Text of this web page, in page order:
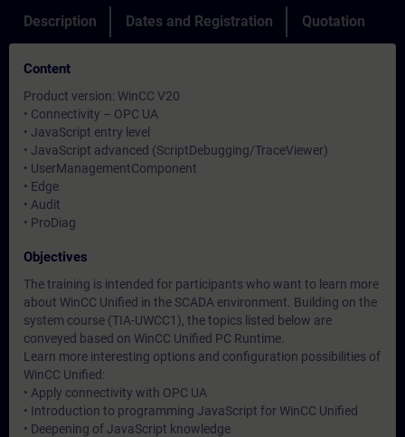
Description Dates and Registration Quotation
Content
Product version: WinCC V20
• Connectivity – OPC UA
• JavaScript entry level
• JavaScript advanced (ScriptDebugging/TraceViewer)
• UserManagementComponent
• Edge
• Audit
• ProDiag
Objectives
The training is intended for participants who want to learn more
about WinCC Unified in the SCADA environment. Building on the
system course (TIA-UWCC1), the topics listed below are
conveyed based on WinCC Unified PC Runtime.
Learn more interesting options and configuration possibilities of
WinCC Unified:
• Apply connectivity with OPC UA
• Introduction to programming JavaScript for WinCC Unified
• Deepening of JavaScript knowledge